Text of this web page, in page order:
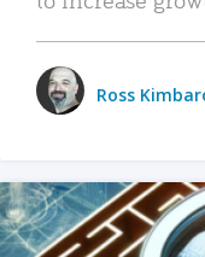
Ross